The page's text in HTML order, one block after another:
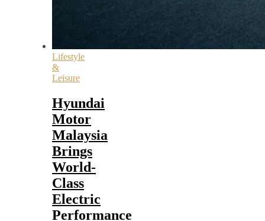
Lifestyle
&
Leisure
Hyundai
Motor
Malaysia
Brings
World-
Class
Electric
Performance